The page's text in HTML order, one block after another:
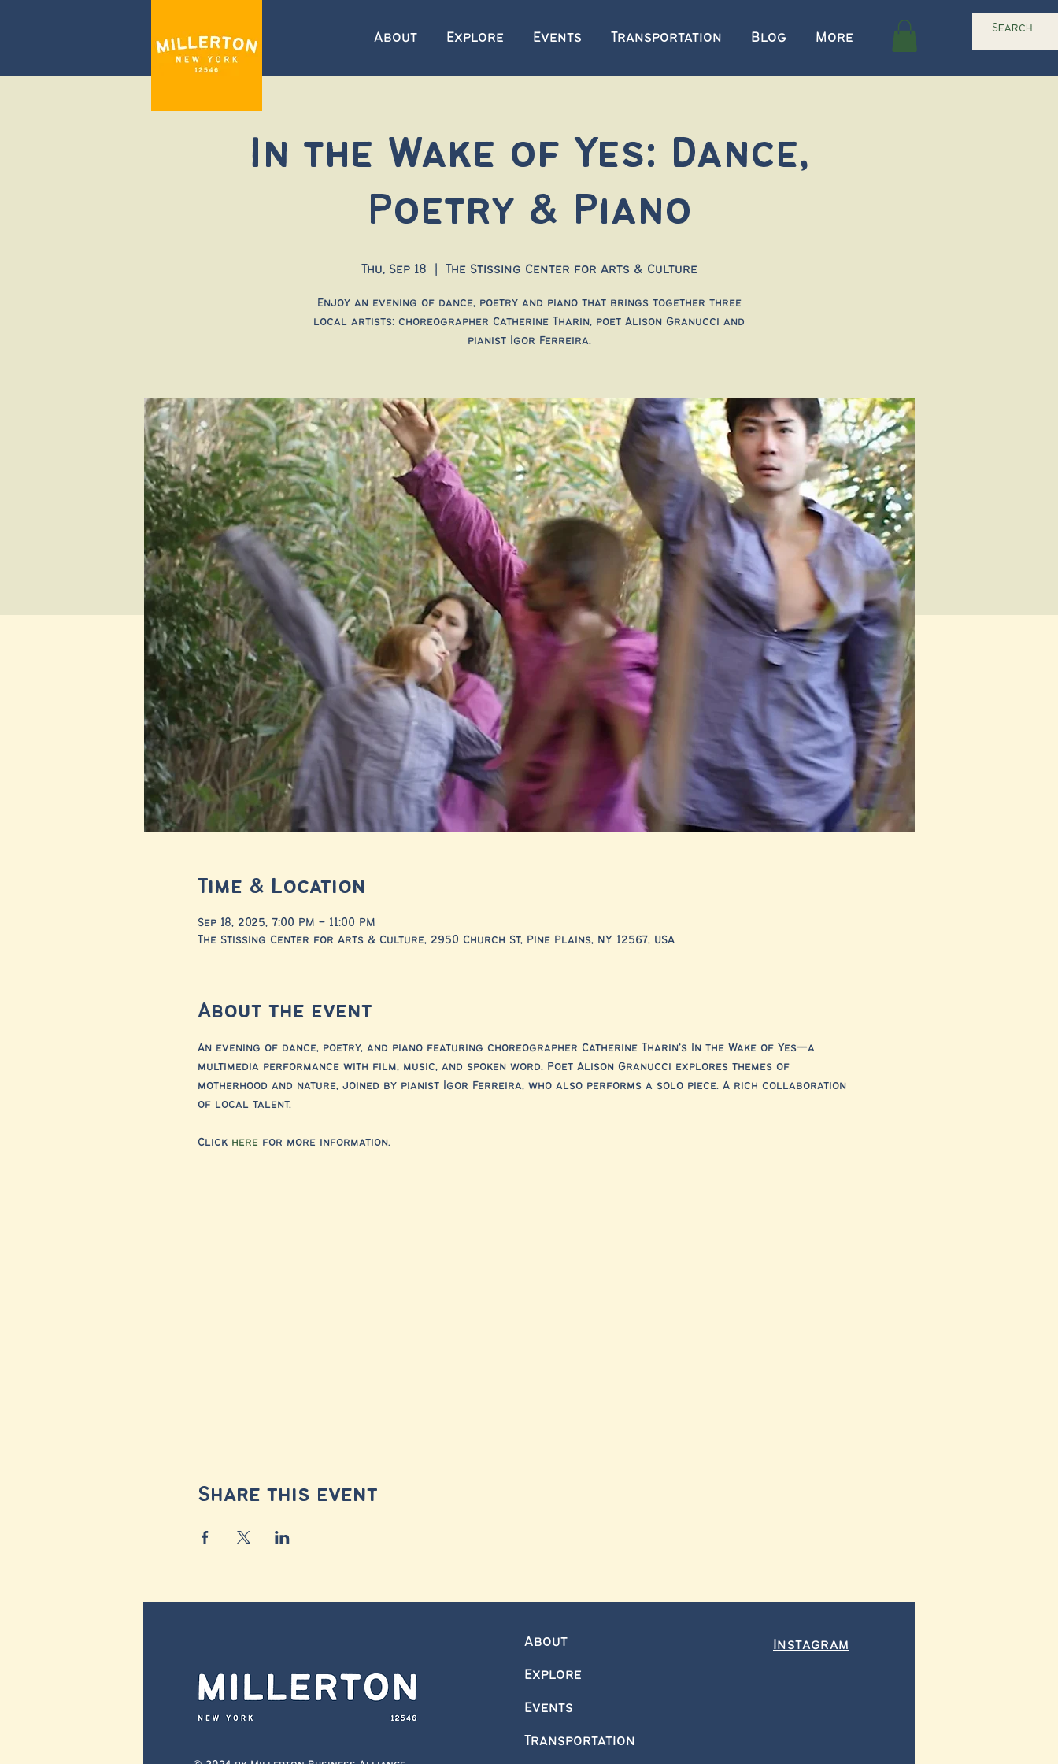
About Explore Events Transportation Blog More
In the Wake of Yes: Dance,
Poetry & Piano
Thu, Sep 18 The Stissing Center for Arts & Culture
Enjoy an evening of dance, poetry and piano that brings together three
local artists: choreographer Catherine Tharin, poet Alison Granucci and
pianist Igor Ferreira.
Time & Location
Sep 18, 2025, 7:00 PM – 11:00 PM
The Stissing Center for Arts & Culture, 2950 Church St, Pine Plains, NY 12567, USA
About the event
An evening of dance, poetry, and piano featuring choreographer Catherine Tharin’s In the Wake of Yes—a
multimedia performance with film, music, and spoken word. Poet Alison Granucci explores themes of
motherhood and nature, joined by pianist Igor Ferreira, who also performs a solo piece. A rich collaboration
of local talent.
Click here for more information.
Share this event
About
Explore
Events
Transportation
Instagram